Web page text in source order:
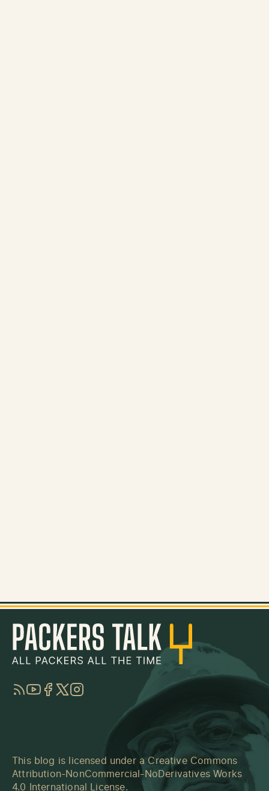
RSSYouTube
Facebook
TwitterInstagram
This blog is licensed under a Creative Commons
Attribution-NonCommercial-NoDerivatives Works
4.0 International License.